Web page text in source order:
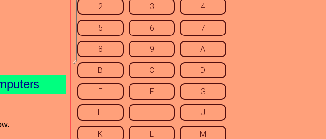
2 3 4
5 6 7
8 9 A
B C D
E F G
H I J
K L M